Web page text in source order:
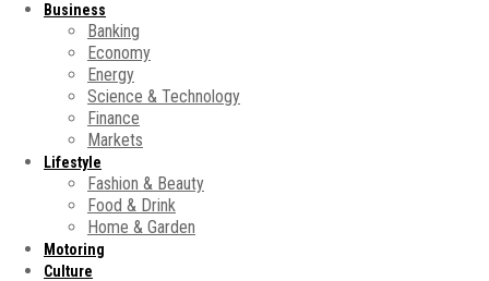
Business
Banking
Economy
Energy
Science & Technology
Finance
Markets
Lifestyle
Fashion & Beauty
Food & Drink
Home & Garden
Motoring
Culture